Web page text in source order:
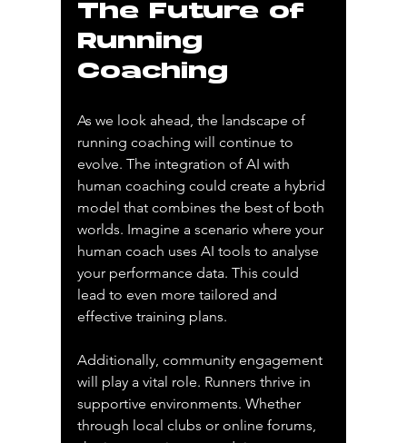
The Future of
Running
Coaching
As we look ahead, the landscape of
running coaching will continue to
evolve. The integration of AI with
human coaching could create a hybrid
model that combines the best of both
worlds. Imagine a scenario where your
human coach uses AI tools to analyse
your performance data. This could
lead to even more tailored and
effective training plans.
Additionally, community engagement
will play a vital role. Runners thrive in
supportive environments. Whether
through local clubs or online forums,